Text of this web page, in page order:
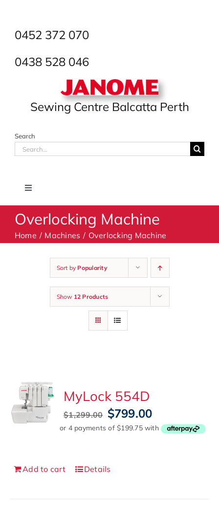
content0452 372 070
0438 528 046
Sewing Centre Balcatta Perth
Search
Search
for:
Toggle
Machines
Accessories
Overlocking Machine
Home Machines Overlocking Machine
Sort by Popularity
Show 12 Products
MyLock 554D
$1,299.00 Original
price
was:
$799.00Current
price
is:
Add to cart Details